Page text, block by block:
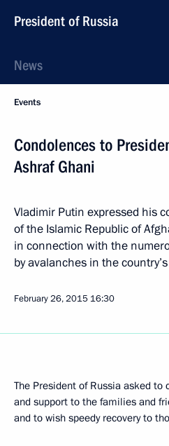
President of Russia
News
Events
Condolences to
Ashraf Ghani
Vladimir Putin expressed his
of the Islamic Republic of
in connection with the
by avalanches in the
February 26, 2015 16:30
The President of Russia asked to
and support to the families and
and to wish speedy recovery to